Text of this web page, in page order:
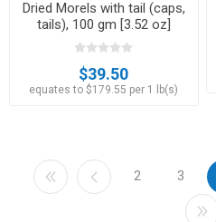
Dried Morels with tail (caps,
tails), 100 gm [3.52 oz]
$39.50
equates to $179.55 per 1 lb(s)
2 3